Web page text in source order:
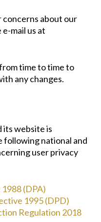
concerns about our
mail us at
time to time to
any changes.
its website is
following national and
user privacy
(DPA)
1995 (DPD)
Regulation 2018